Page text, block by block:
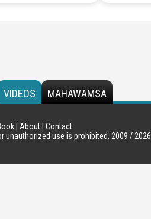
VIDEOS MAHAWAMSA
| About| Contact
unauthorized use is prohibited. 2009 / 2026